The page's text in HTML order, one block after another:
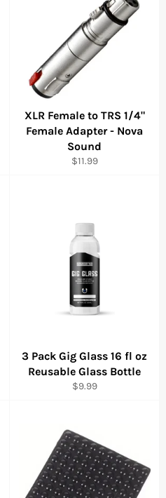
XLR Female to TRS 1/4"
Female Adapter - Nova
Sound
Regular
$11.99
3 Pack Gig Glass 16 fl oz
Reusable Glass Bottle
Regular
$9.99